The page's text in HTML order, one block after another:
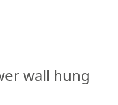
wall hung